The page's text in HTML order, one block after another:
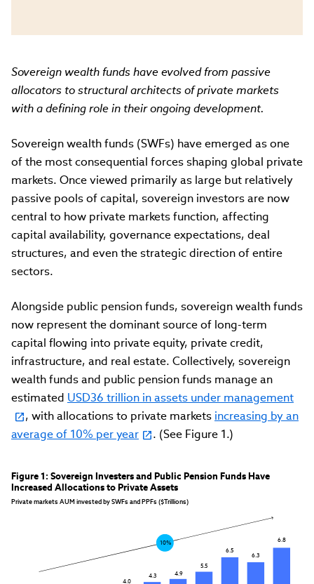
Sovereign wealth funds have evolved from passive
allocators to structural architects of private markets
with a defining role in their ongoing development.
Sovereign wealth funds (SWFs) have emerged as one
of the most consequential forces shaping global private
markets. Once viewed primarily as large but relatively
passive pools of capital, sovereign investors are now
central to how private markets function, affecting
capital availability, governance expectations, deal
structures, and even the strategic direction of entire
sectors.
Alongside public pension funds, sovereign wealth funds
now represent the dominant source of long-term
capital flowing into private equity, private credit,
infrastructure, and real estate. Collectively, sovereign
wealth funds and public pension funds manage an
estimated USD36 trillion in assets under management
, with allocations to private markets increasing by an
average of 10% per year
. (See Figure 1.)
Figure 1: Sovereign Investers and Public Pension Funds Have
Increased Allocations to Private Assets
Private markets AUM invested by SWFs and PPFs ($Trillions)
4.0
4.3 4.9
5.5
6.5
6.3
6.8
10%